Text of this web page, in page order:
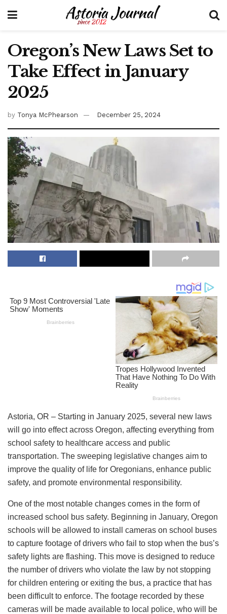
Oregon’s New Laws Set to
Take Effect in January
2025
by Tonya McPhearson December 25, 2024
Astoria, OR – Starting in January 2025, several new laws
will go into effect across Oregon, affecting everything from
school safety to healthcare access and public
transportation. The sweeping legislative changes aim to
improve the quality of life for Oregonians, enhance public
safety, and promote environmental responsibility.
One of the most notable changes comes in the form of
increased school bus safety. Beginning in January, Oregon
schools will be allowed to install cameras on school buses
to capture footage of drivers who fail to stop when the bus’s
safety lights are flashing. This move is designed to reduce
the number of drivers who violate the law by not stopping
for children entering or exiting the bus, a practice that has
been difficult to enforce. The footage recorded by these
cameras will be made available to local police, who will be